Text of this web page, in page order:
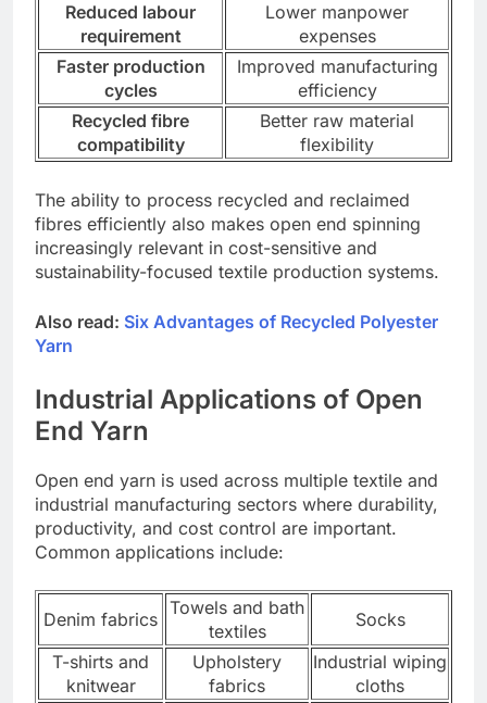
Reduced labour
requirement
Lower manpower
expenses
Faster production
cycles
Improved manufacturing
efficiency
Recycled fibre
compatibility
Better raw material
flexibility
The ability to process recycled and reclaimed
fibres efficiently also makes open end spinning
increasingly relevant in cost-sensitive and
sustainability-focused textile production systems.
Also read: Six Advantages of Recycled Polyester
Yarn
Industrial Applications of Open
End Yarn
Open end yarn is used across multiple textile and
industrial manufacturing sectors where durability,
productivity, and cost control are important.
Common applications include:
Denim fabrics
Towels and bath
textiles
Socks
T-shirts and
knitwear
Upholstery
fabrics
Industrial wiping
cloths